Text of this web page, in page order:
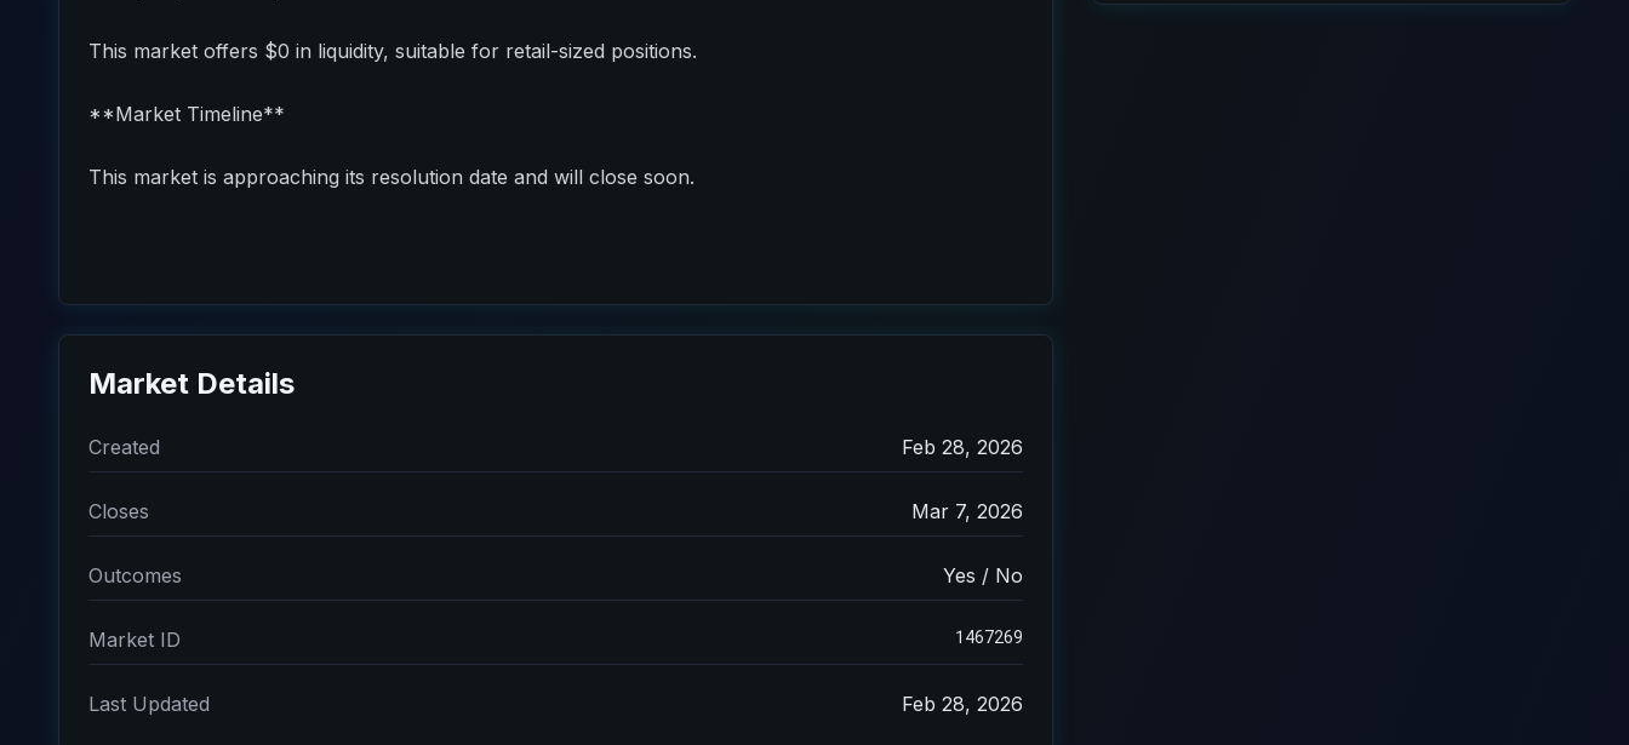
This market offers $0 in liquidity, suitable for retail-sized positions.
**Market Timeline**
This market is approaching its resolution date and will close soon.
Market Details
Created Feb 28, 2026
Closes Mar 7, 2026
Outcomes Yes / No
Market ID 1467269
Last Updated Feb 28, 2026